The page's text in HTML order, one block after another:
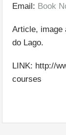
Email: Book
Article, image
do Lago.
LINK: http://
courses